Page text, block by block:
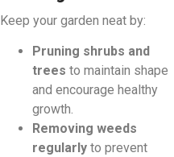
Keep your garden neat by:
Pruning shrubs and
trees to maintain shape
and encourage healthy
growth.
Removing weeds
regularly to prevent